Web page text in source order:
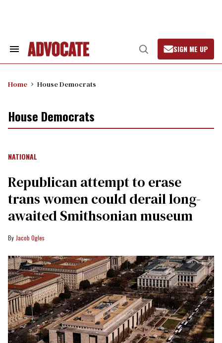
Search
Open
Search
SIGN ME UP
Home House Democrats
House Democrats
NATIONAL
Republican attempt to erase
trans women could derail long-
awaited Smithsonian museum
Jacob Ogles